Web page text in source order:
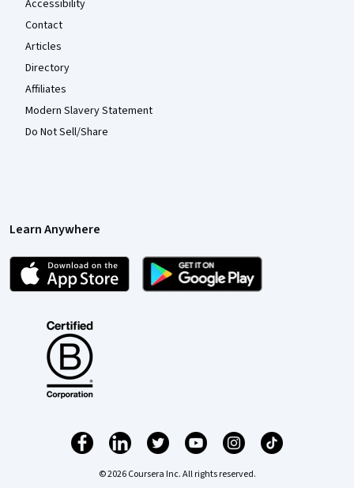
Accessibility
Contact
Articles
Directory
Affiliates
Modern Slavery Statement
Do Not Sell/Share
Learn Anywhere
© 2026 Coursera Inc. All rights reserved.